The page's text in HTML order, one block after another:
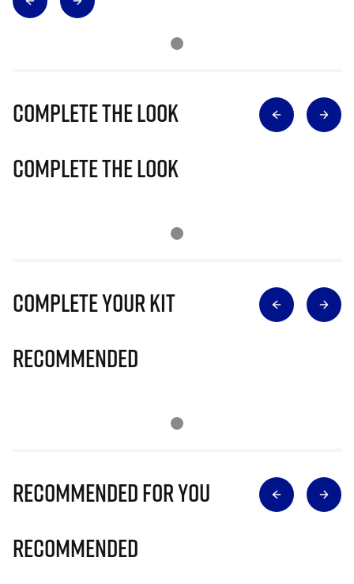
Complete The Look
Complete The Look
Complete Your Kit
Recommended
Recommended for you
Recommended